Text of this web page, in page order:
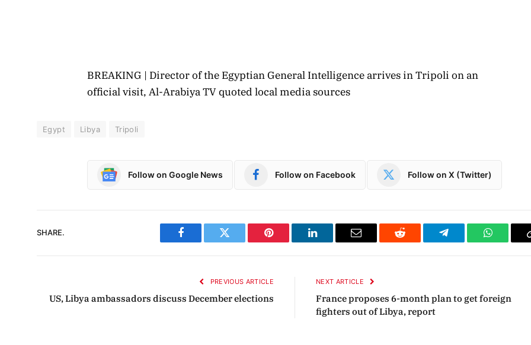
BREAKING | Director of the Egyptian General Intelligence arrives in Tripoli on an
official visit, Al-Arabiya TV quoted local media sources
Egypt Libya Tripoli
Follow on Google News Follow on Facebook Follow on X (Twitter)
SHARE.
Facebook Twitter Pinterest LinkedIn Email Reddit Telegram
PREVIOUS ARTICLE
US, Libya ambassadors discuss December elections
NEXT ARTICLE
France proposes 6-month plan to get foreign
fighters out of Libya, report